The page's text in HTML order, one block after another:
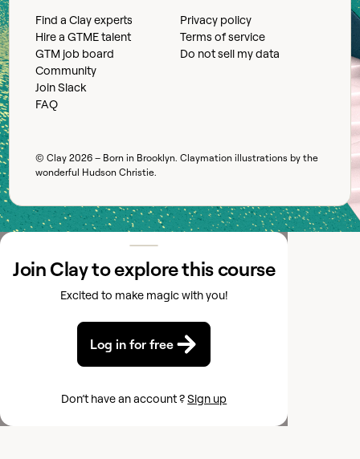
Find a Clay experts
Hire a GTME talent
GTM job board
Community
Join Slack
FAQ
Privacy policy
Terms of service
Do not sell my data
© Clay2026 – Born in Brooklyn. Claymation illustrations by the
wonderful Hudson Christie
Join Clay to explore this course
Excited to make magic with you!
Log in for free
Don’t have an account ?Sign up